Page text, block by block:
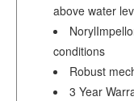
above water
conditions
Robust
3 Year